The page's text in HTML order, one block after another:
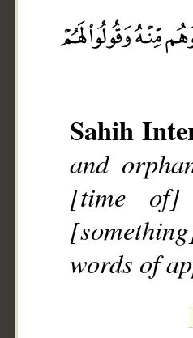
Sahih
and
[time of]
words of